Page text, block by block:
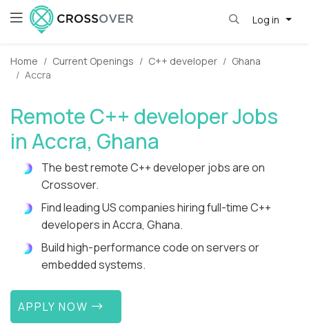
Log in
Home Current Openings C++ developer
Ghana
Accra
Remote C++ developer Jobs
in Accra, Ghana
The best remote C++ developer jobs are on
Crossover.
Find leading US companies hiring full-time C++
developers in Accra, Ghana.
Build high-performance code on servers or
embedded systems.
APPLY NOW